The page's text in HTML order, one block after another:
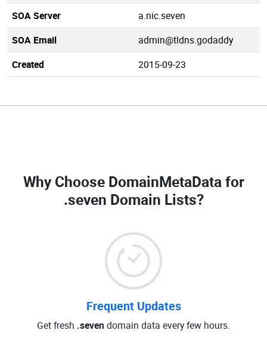
SOA Server
a.nic.seven
SOA Email
admin@tldns.godaddy
Created
2015-09-23
Why Choose DomainMetaData for
.seven Domain Lists?
Frequent Updates
Get fresh .seven domain data every few hours.